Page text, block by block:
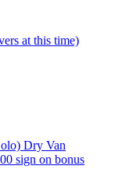
at this time)
Dry Van
sign on bonus